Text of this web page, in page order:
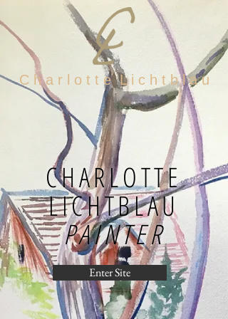
C h a r l o t t e L i c h t b l a u
CHARLOTTE
LICHTBLAU
PAINTER
Enter Site